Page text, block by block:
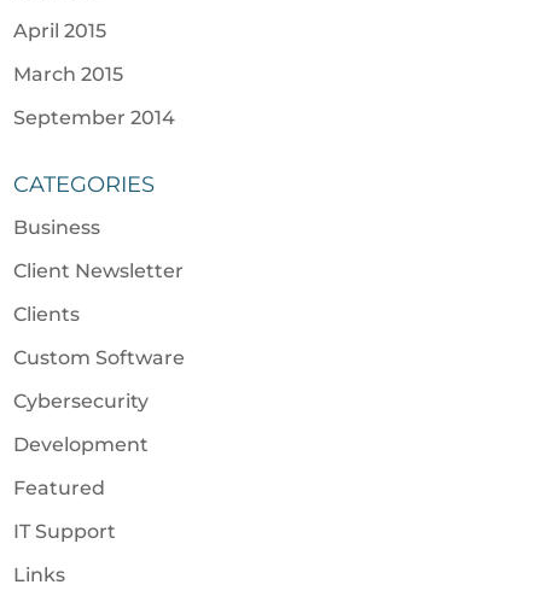
April 2015
March 2015
September 2014
CATEGORIES
Business
Client Newsletter
Clients
Custom Software
Cybersecurity
Development
Featured
IT Support
Links